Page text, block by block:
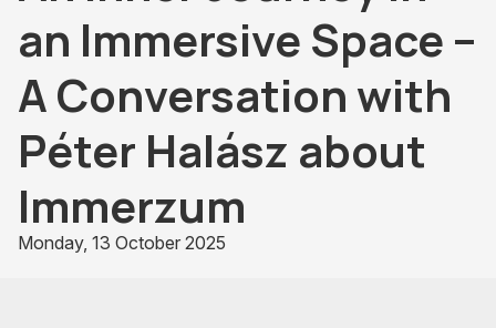
an Immersive Space –
A Conversation with
Péter Halász about
Immerzum
Monday, 13 October 2025